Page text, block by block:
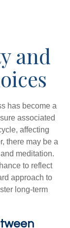
and
has become a
associated
affecting
there may be a
meditation.
to reflect
approach to
long-term